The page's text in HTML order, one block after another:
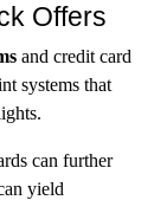
Offers
and credit card
systems that
can further
yield